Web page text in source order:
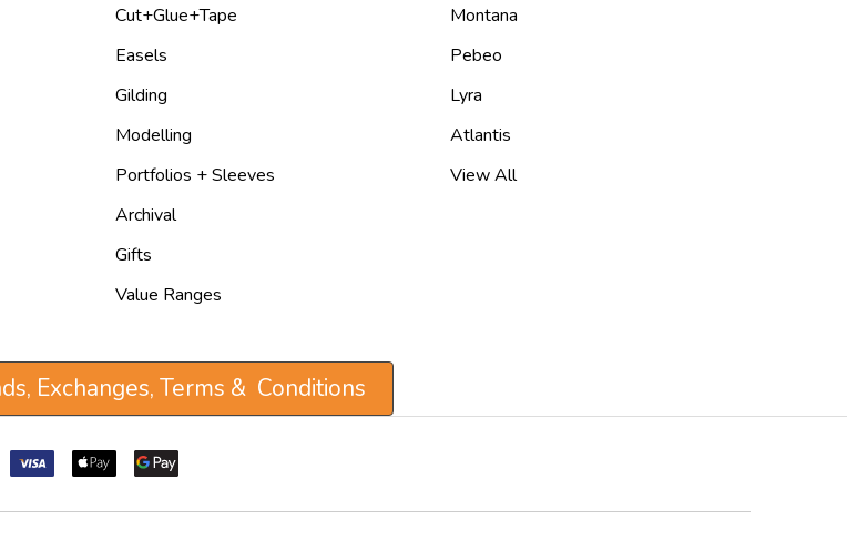
Cut+Glue+Tape
Easels
Gilding
Modelling
Portfolios + Sleeves
Archival
Gifts
Value Ranges
Montana
Pebeo
Lyra
Atlantis
View All
Exchanges, Terms & Conditions